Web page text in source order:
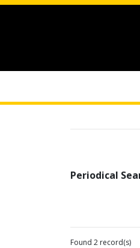
Periodical
Found 2 record(s)